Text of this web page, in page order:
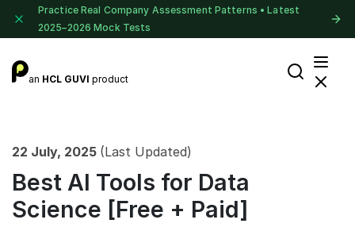
Practice Real Company Assessment Patterns • Latest
2025–2026 Mock Tests
an HCL GUVI product
22 July, 2025 (Last Updated)
Best AI Tools for Data
Science [Free + Paid]